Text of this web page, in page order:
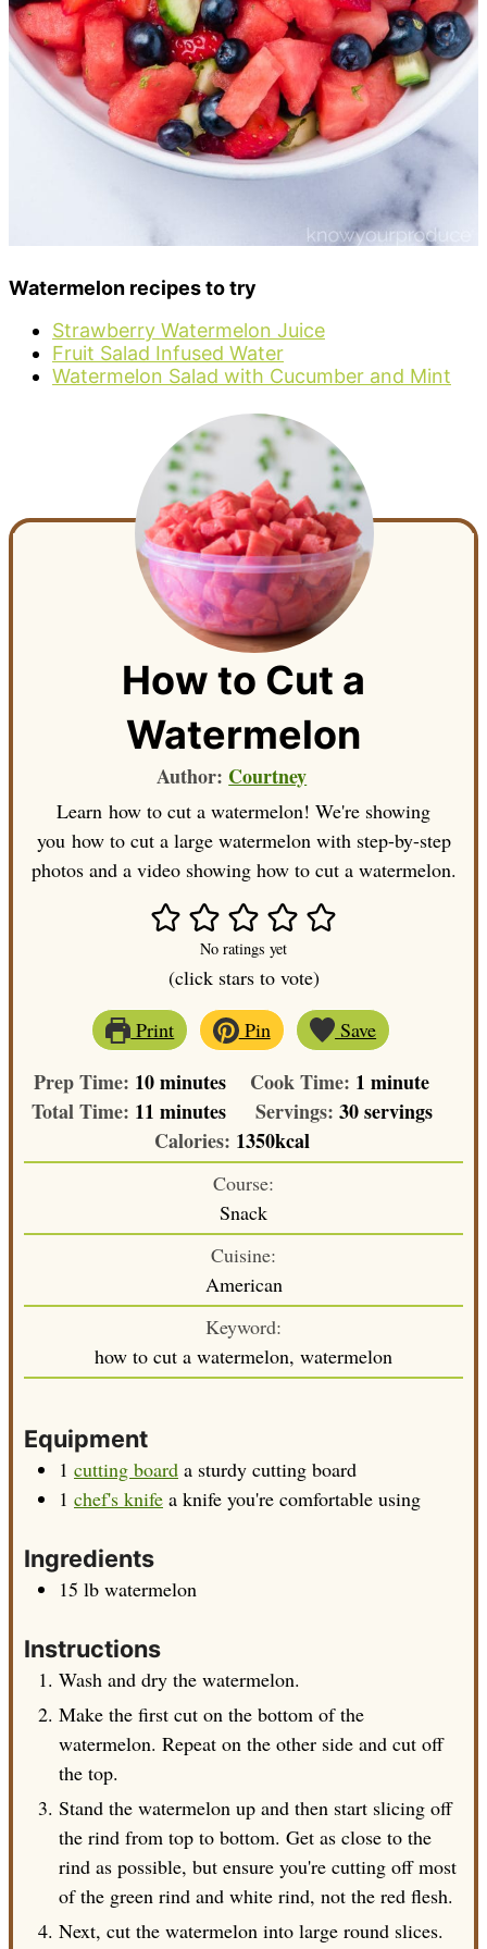
Watermelon recipes to try
Strawberry Watermelon Juice
Fruit Salad Infused Water
Watermelon Salad with Cucumber and Mint
How to Cut a
Watermelon
Author: Courtney
Learn how to cut a watermelon! We're showing
you how to cut a large watermelon with step-by-step
photos and a video showing how to cut a watermelon.
No ratings yet
(click stars to vote)
Print
Pin Save
Prep Time: 10minutes
minutes Cook Time: 1 minute
minute
Total Time: 11 minutes
minutes Servings: 30 servings
Calories: 1350kcal
Course:
Snack
Cuisine:
American
Keyword:
how to cut a watermelon, watermelon
Equipment
1 cutting board a sturdy cutting board
1 chef's knife a knife you're comfortable using
Ingredients
15 lb watermelon
Instructions
Wash and dry the watermelon.
Make the first cut on the bottom of the
watermelon. Repeat on the other side and cut off
the top.
Stand the watermelon up and then start slicing off
the rind from top to bottom. Get as close to the
rind as possible, but ensure you're cutting off most
of the green rind and white rind, not the red flesh.
Next, cut the watermelon into large round slices.